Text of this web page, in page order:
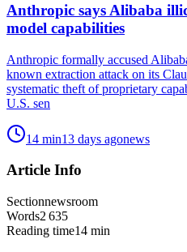
Anthropic says Alibaba
model capabilities
Anthropic formally accused
known extraction attack on its
systematic theft of proprietary
U.S. sen
14 min13 days agonews
Article Info
Sectionnewsroom
Words2 635
Reading time14 min